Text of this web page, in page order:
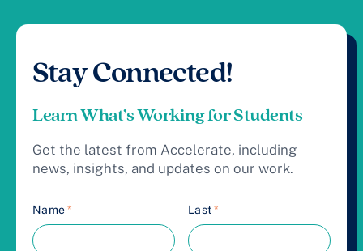
Stay Connected!
Learn What’s Working for Students
Get the latest from Accelerate, including
news, insights, and updates on our work.
Name* Last*